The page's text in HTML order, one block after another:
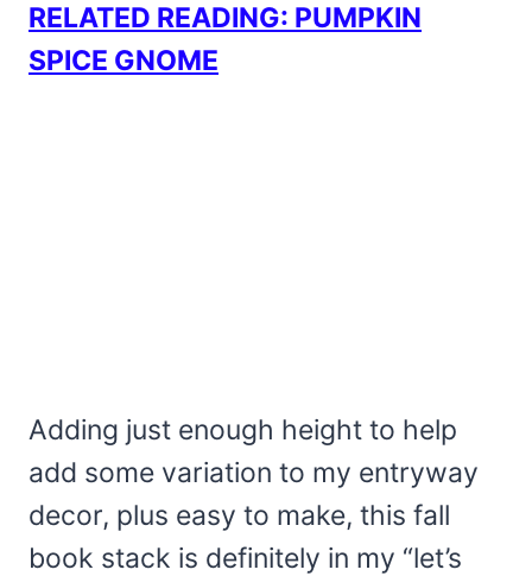
RELATED READING: PUMPKIN
SPICE GNOME
Adding just enough height to help
add some variation to my entryway
decor, plus easy to make, this fall
book stack is definitely in my “let’s